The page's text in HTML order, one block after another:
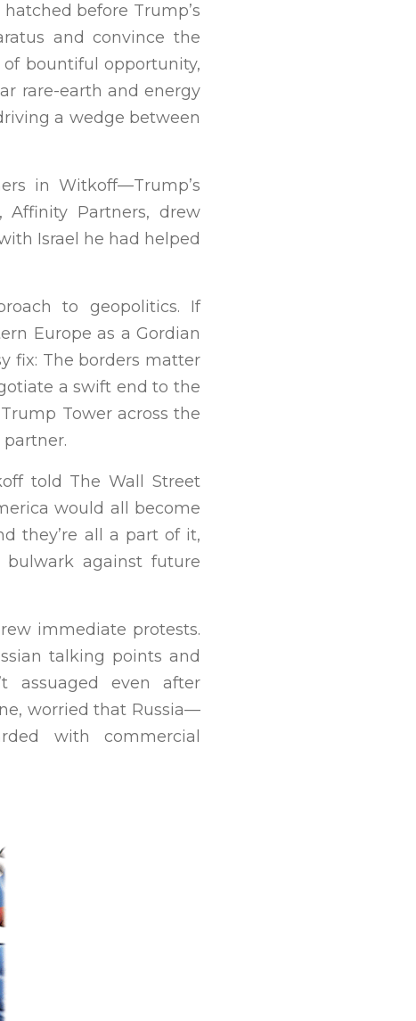
before Trump’s
and convince the
bountiful opportunity,
rare-earth and energy
a wedge between
in Witkoff—Trump’s
Affinity Partners, drew
Israel he had helped
to geopolitics. If
Europe as a Gordian
fix: The borders matter
a swift end to the
Tower across the
told The Wall Street
would all become
they’re all a part of it,
bulwark against future
immediate protests.
talking points and
assuaged even after
worried that Russia—
with commercial